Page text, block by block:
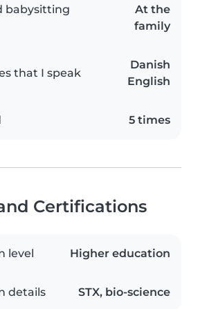
babysitting
At the
family
that I speak
Danish
English
5 times
Certifications
level Higher education
details STX, bio-science